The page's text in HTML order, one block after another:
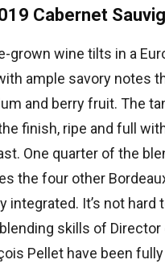
Cabernet
grown wine tilts in a
ample savory notes
and berry fruit. The
finish, ripe and full
One quarter of the
the four other
integrated. It’s not hard
skills of Director
Pellet have been